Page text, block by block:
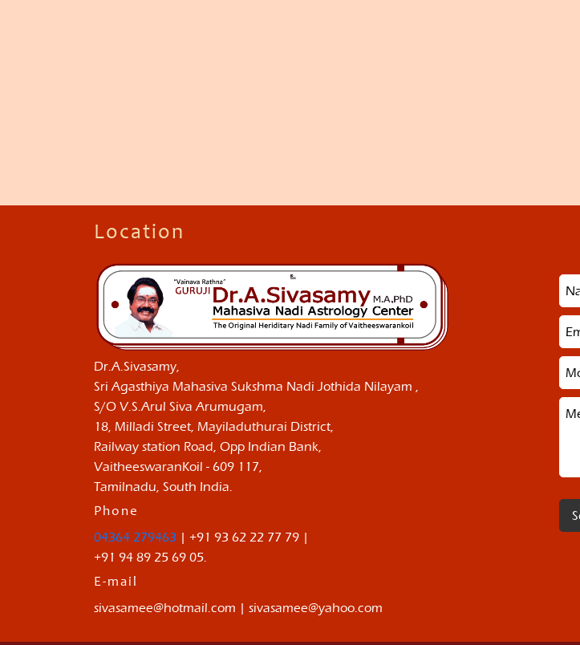
Location
Dr.A.Sivasamy,
Sri Agasthiya Mahasiva Sukshma Nadi Jothida Nilayam ,
S/O V.S.Arul Siva Arumugam,
18, Milladi Street, Mayiladuthurai District,
Railway station Road, Opp Indian Bank,
VaitheeswaranKoil - 609 117,
Tamilnadu, South India.
Phone
04364 279463 | +91 93 62 22 77 79 |
+91 94 89 25 69 05.
E-mail
sivasamee@hotmail.com | sivasamee@yahoo.com